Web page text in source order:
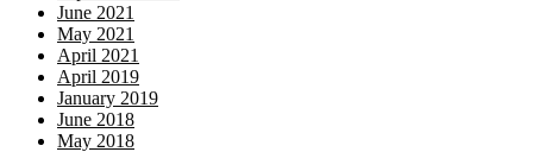
June 2021
May 2021
April 2021
April 2019
January 2019
June 2018
May 2018